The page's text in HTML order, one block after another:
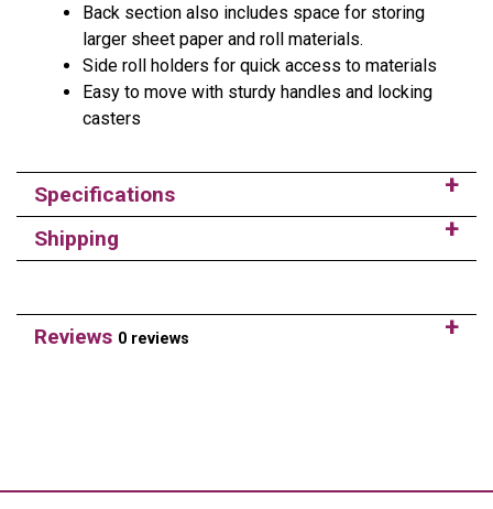
Back section also includes space for storing
larger sheet paper and roll materials.
Side roll holders for quick access to materials
Easy to move with sturdy handles and locking
casters
Specifications
Shipping
Reviews 0 reviews